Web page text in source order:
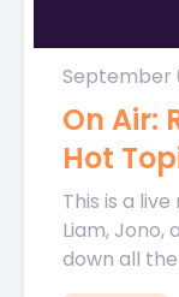
September
On Air:
Hot
This is a
Liam, Jono,
down all